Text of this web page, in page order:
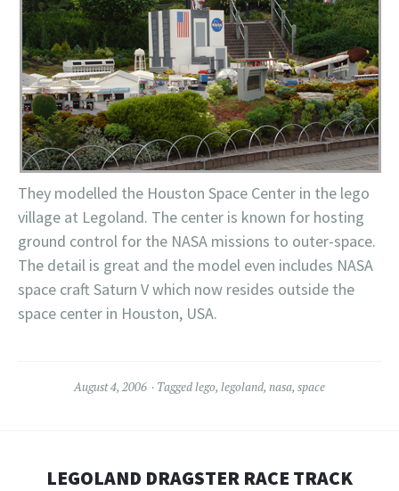
They modelled the Houston Space Center in the lego
village at Legoland. The center is known for hosting
ground control for the NASA missions to outer-space.
The detail is great and the model even includes NASA
space craft Saturn V which now resides outside the
space center in Houston, USA.
August 4, 2006 Taggedlego, legoland, nasa, space
LEGOLAND DRAGSTER RACE TRACK